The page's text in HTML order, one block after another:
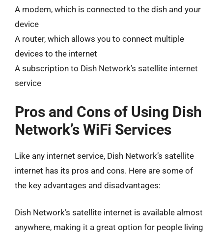
A modem, which is connected to the dish and your
device
A router, which allows you to connect multiple
devices to the internet
A subscription to Dish Network’s satellite internet
service
Pros and Cons of Using Dish
Network’s WiFi Services
Like any internet service, Dish Network’s satellite
internet has its pros and cons. Here are some of
the key advantages and disadvantages:
Dish Network’s satellite internet is available almost
anywhere, making it a great option for people living